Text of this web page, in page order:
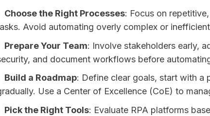
Choose the Right Processes: Focus on
Avoid automating overly complex or
Prepare Your Team: Involve stakeholders early,
and document workflows before
Build a Roadmap: Define clear goals, start with a
Use a Center of Excellence (CoE) to
Pick the Right Tools: Evaluate RPA platforms